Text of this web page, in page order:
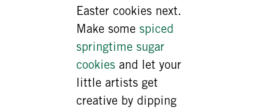
Easter cookies next.
Make some spiced
springtime sugar
cookies and let your
little artists get
creative by dipping